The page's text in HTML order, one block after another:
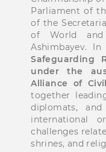
Parliament of
of the
of World and
Ashimbayev.
Safeguarding
under the
Alliance of
together
diplomats,
international
challenges
shrines, and